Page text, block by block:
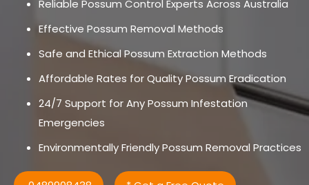
Reliable Possum Control Experts Across Australia
Effective Possum Removal Methods
Safe and Ethical Possum Extraction Methods
Affordable Rates for Quality Possum Eradication
24/7 Support for Any Possum Infestation
Emergencies
Environmentally Friendly Possum Removal Practices